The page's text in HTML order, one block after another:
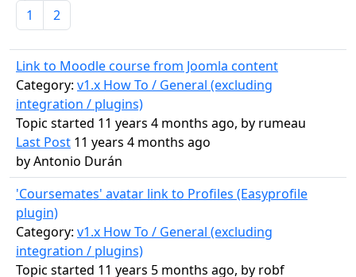
1
2
Link to Moodle course from Joomla content
Category: v1.x How To / General (excluding
integration / plugins)
Topic started 11 years 4 months ago, by rumeau
Last Post 11 years 4 months ago
byAntonio Durán
'Coursemates' avatar link to Profiles (Easyprofile
plugin)
Category: v1.x How To / General (excluding
integration / plugins)
Topic started 11 years 5 months ago, by robf